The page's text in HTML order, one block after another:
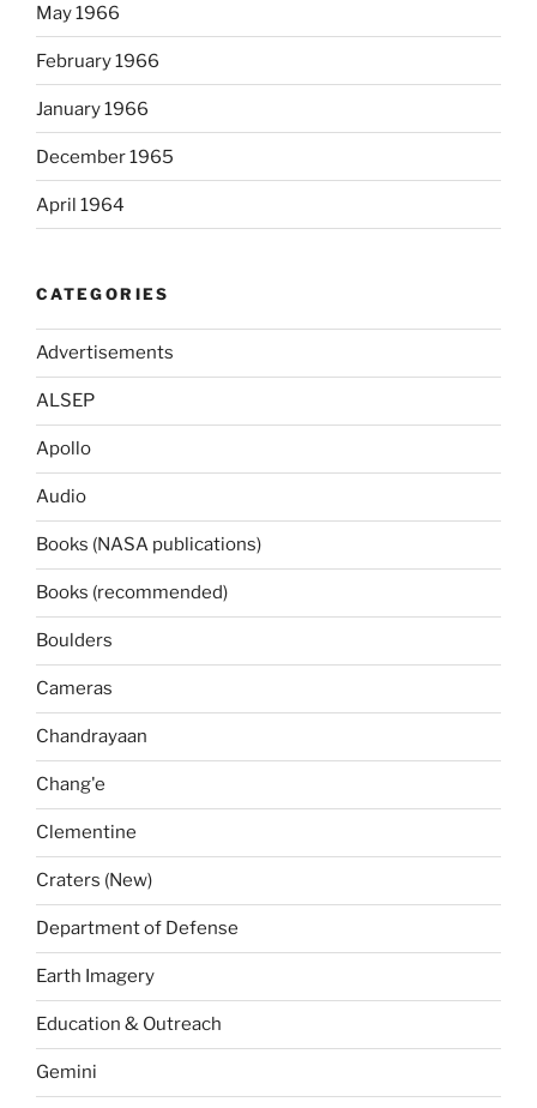
May 1966
February 1966
January 1966
December 1965
April 1964
CATEGORIES
Advertisements
ALSEP
Apollo
Audio
Books (NASA publications)
Books (recommended)
Boulders
Cameras
Chandrayaan
Chang'e
Clementine
Craters (New)
Department of Defense
Earth Imagery
Education & Outreach
Gemini